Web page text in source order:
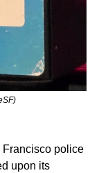
Francisco police
upon its